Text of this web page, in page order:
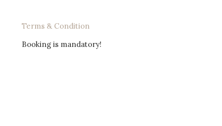
Terms & Condition
Booking is mandatory!